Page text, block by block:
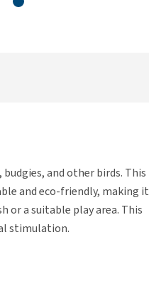
and other birds. This
and eco-friendly, making it
or a suitable play area. This
stimulation.